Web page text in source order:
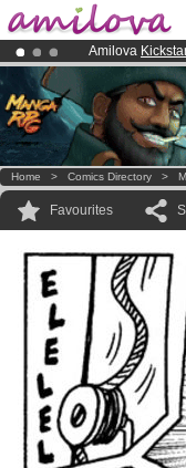
Amilova
Already
Premium
Home > Comics Directory >
Favourites